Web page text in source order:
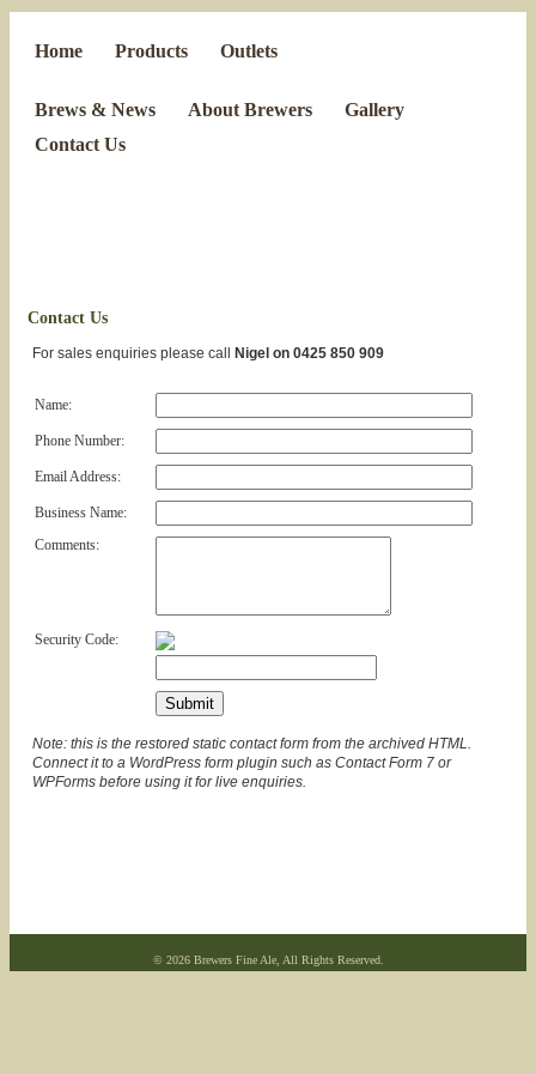
Home Products Outlets
Brews & News About Brewers
Gallery
Contact Us
Contact Us
For sales enquiries please call Nigel on 0425 850 909
Name:
Phone Number:
Email Address:
Business Name:
Comments:
Security Code:
Note: this is the restored static contact form from the archived HTML.
Connect it to a WordPress form plugin such as Contact Form 7 or
WPForms before using it for live enquiries.
© 2026 Brewers Fine Ale, All Rights Reserved.